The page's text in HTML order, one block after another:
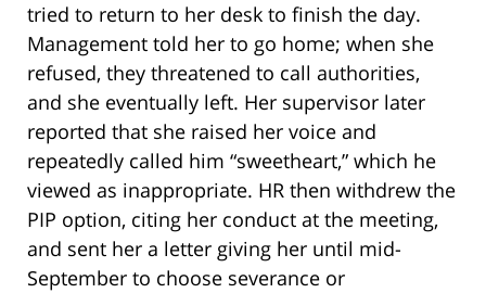
tried to return to her desk to finish the day.
Management told her to go home; when she
refused, they threatened to call authorities,
and she eventually left. Her supervisor later
reported that she raised her voice and
repeatedly called him “sweetheart,” which he
viewed as inappropriate. HR then withdrew the
PIP option, citing her conduct at the meeting,
and sent her a letter giving her until mid-
September to choose severance or